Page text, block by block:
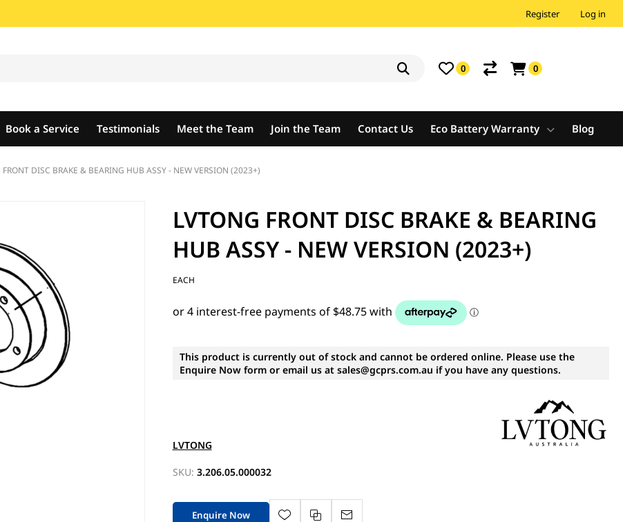
Register Log in
0 0
Book a Service Testimonials Meet the Team Join the Team Contact Us Eco Battery Warranty Blog
FRONT DISC BRAKE & BEARING HUB ASSY - NEW VERSION (2023+)
LVTONG FRONT DISC BRAKE & BEARING
HUB ASSY - NEW VERSION (2023+)
EACH
This product is currently out of stock and cannot be ordered online. Please use the
Enquire Now form or email us at sales@gcprs.com.au if you have any questions.
LVTONG
SKU: 3.206.05.000032
Enquire Now